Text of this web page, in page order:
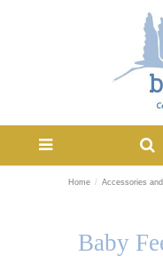
Home Accessories
Baby